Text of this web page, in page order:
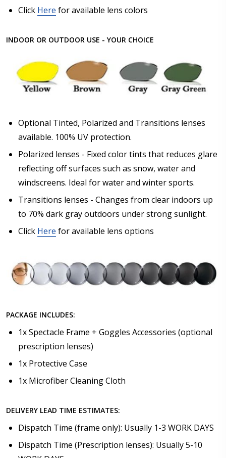
Click Here for available lens colors
INDOOR OR OUTDOOR USE - YOUR CHOICE
Optional Tinted, Polarized and Transitions lenses
available. 100% UV protection.
Polarized lenses - Fixed color tints that reduces glare
reflecting off surfaces such as snow, water and
windscreens. Ideal for water and winter sports.
Transitions lenses - Changes from clear indoors up
to 70% dark gray outdoors under strong sunlight.
Click Here for available lens options
PACKAGE INCLUDES:
1x Spectacle Frame + Goggles Accessories (optional
prescription lenses)
1x Protective Case
1x Microfiber Cleaning Cloth
DELIVERY LEAD TIME ESTIMATES:
Dispatch Time (frame only): Usually 1-3 WORK DAYS
Dispatch Time (Prescription lenses): Usually 5-10